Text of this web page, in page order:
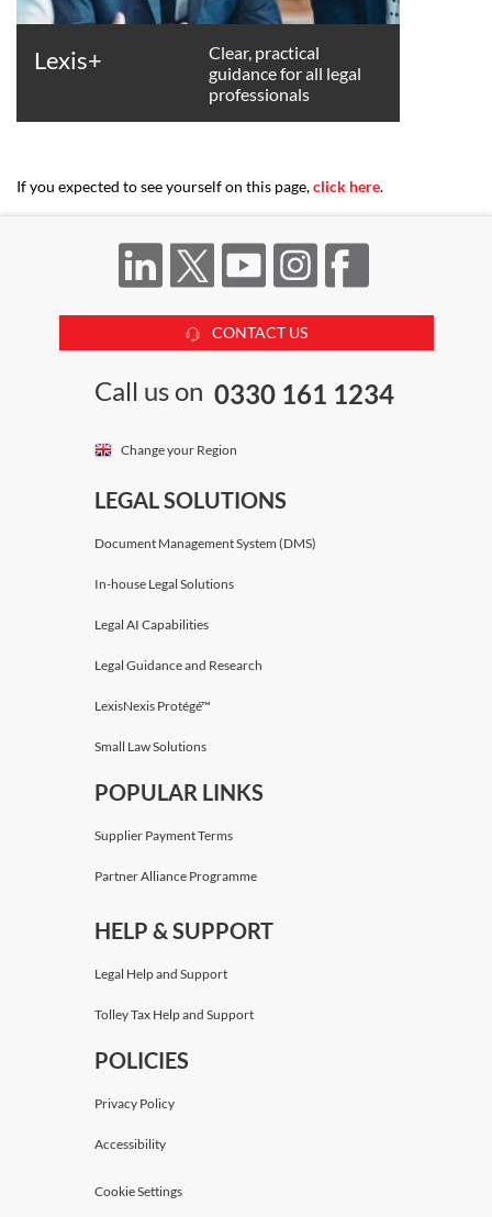
Lexis+
Clear, practical
guidance for all legal
professionals
If you expected to see yourself on this page,click here.
CONTACT US
Call us on 0330 161 1234
Change your Region
LEGAL SOLUTIONS
Document Management System (DMS)
In-house Legal Solutions
Legal AI Capabilities
Legal Guidance and Research
LexisNexis Protégé™
Small Law Solutions
POPULAR LINKS
Supplier Payment Terms
Partner Alliance Programme
HELP & SUPPORT
Legal Help and Support
Tolley Tax Help and Support
POLICIES
Privacy Policy
Accessibility
Cookie Settings